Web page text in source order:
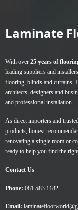
options
chosen
on
the
product
Laminate
With over 25 years of
leading suppliers and
flooring, blinds and curtains.
architects, designers and
and professional installation.
As direct importers and
products, honest
renovating a single room or
ready to help you find the
Contact Us
Phone: 081 583 1182
Email: